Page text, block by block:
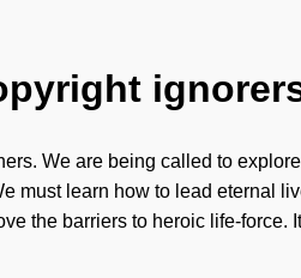
We are being called to
must learn how to lead eternal
the barriers to heroic life-